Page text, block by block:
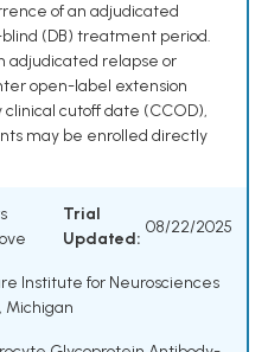
of an adjudicated
(DB) treatment period.
adjudicated relapse or
open-label extension
cutoff date (CCOD),
may be enrolled directly
Trial
Updated:
08/22/2025
Institute for Neurosciences
Michigan